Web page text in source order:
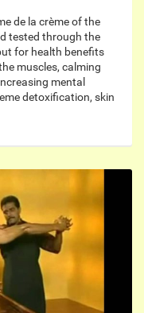
de la crème of the
tested through the
for health benefits
muscles, calming
mental
detoxification, skin